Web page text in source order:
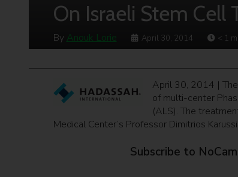
On Israeli Stem Cell
By Anouk Lorie April 30, 2014 < 1
April 30, 2014 |
of multi-center
(ALS). The
Medical Center’s Professor Dimitrios
Subscribe to